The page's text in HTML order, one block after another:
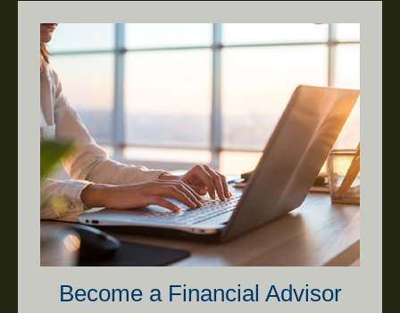
Become a Financial Advisor